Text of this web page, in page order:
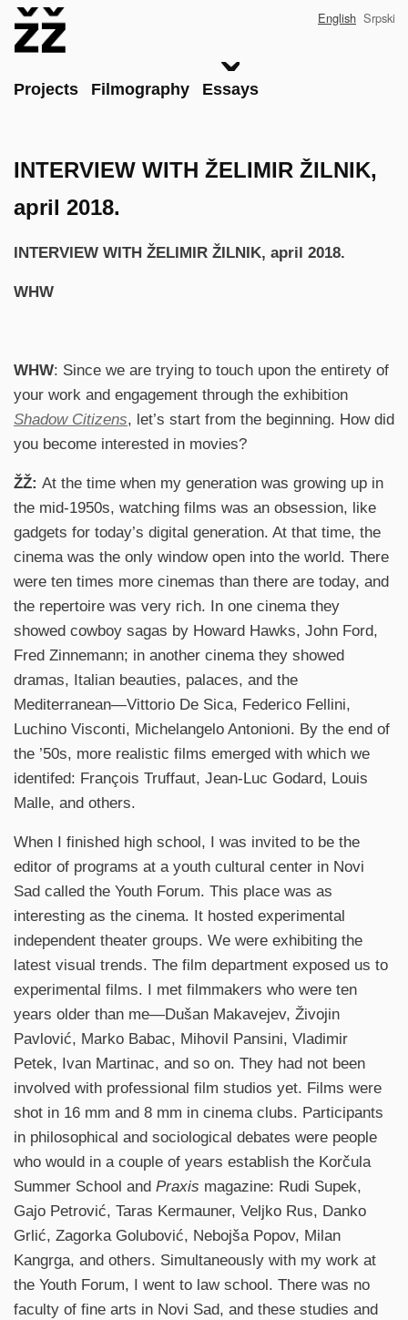
content
Main
Projects Filmography Essays
English Srpski
INTERVIEW WITH ŽELIMIR ŽILNIK,
april 2018.
INTERVIEW WITH ŽELIMIR ŽILNIK, april 2018.
WHW
WHW: Since we are trying to touch upon the entirety of
your work and engagement through the exhibition
Shadow Citizens, let’s start from the beginning. How did
you become interested in movies?
ŽŽ: At the time when my generation was growing up in
the mid-1950s, watching films was an obsession, like
gadgets for today’s digital generation. At that time, the
cinema was the only window open into the world. There
were ten times more cinemas than there are today, and
the repertoire was very rich. In one cinema they
showed cowboy sagas by Howard Hawks, John Ford,
Fred Zinnemann; in another cinema they showed
dramas, Italian beauties, palaces, and the
Mediterranean—Vittorio De Sica, Federico Fellini,
Luchino Visconti, Michelangelo Antonioni. By the end of
the ’50s, more realistic films emerged with which we
identifed: François Truffaut, Jean-Luc Godard, Louis
Malle, and others.
When I finished high school, I was invited to be the
editor of programs at a youth cultural center in Novi
Sad called the Youth Forum. This place was as
interesting as the cinema. It hosted experimental
independent theater groups. We were exhibiting the
latest visual trends. The film department exposed us to
experimental films. I met filmmakers who were ten
years older than me—Dušan Makavejev, Živojin
Pavlović, Marko Babac, Mihovil Pansini, Vladimir
Petek, Ivan Martinac, and so on. They had not been
involved with professional film studios yet. Films were
shot in 16 mm and 8 mm in cinema clubs. Participants
in philosophical and sociological debates were people
who would in a couple of years establish the Korčula
Summer School and Praxis magazine: Rudi Supek,
Gajo Petrović, Taras Kermauner, Veljko Rus, Danko
Grlić, Zagorka Golubović, Nebojša Popov, Milan
Kangrga, and others. Simultaneously with my work at
the Youth Forum, I went to law school. There was no
faculty of fine arts in Novi Sad, and these studies and